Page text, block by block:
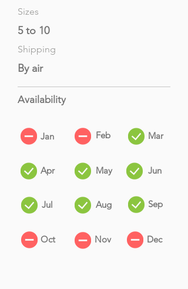
Sizes
5 to 10
Shipping
By air
Availability
Jan Feb Mar
Apr
Jul
May Jun
Aug Sep
Oct Nov Dec